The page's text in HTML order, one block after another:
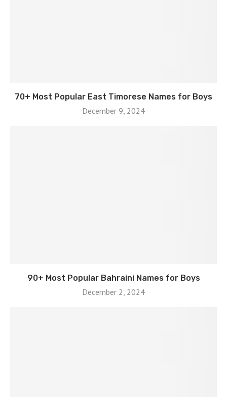
70+ Most Popular East Timorese Names for Boys
December 9, 2024
90+ Most Popular Bahraini Names for Boys
December 2, 2024